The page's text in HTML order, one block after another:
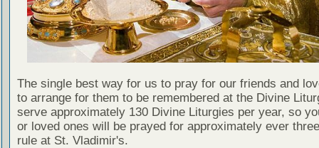
The single best way for us to pray for our friends and
to arrange for them to be remembered at the Divine
serve approximately 130 Divine Liturgies per year, so
or loved ones will be prayed for approximately ever
rule at St. Vladimir's.